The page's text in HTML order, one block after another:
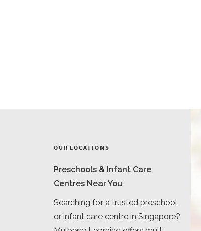
OUR LOCATIONS
Preschools & Infant Care
Centres Near You
Searching for a trusted preschool
or infant care centre in Singapore?